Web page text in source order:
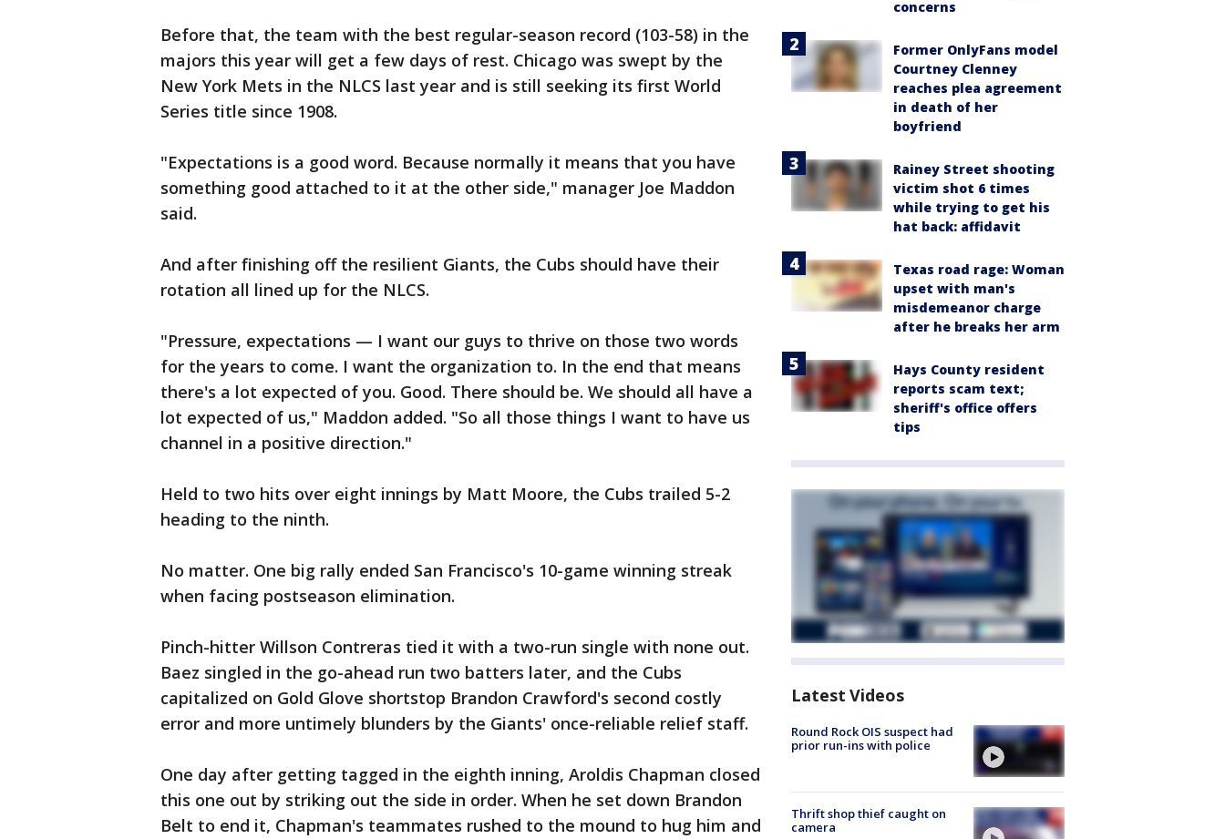
Before that, the team with the best regular-season record (103-58) in the
majors this year will get a few days of rest. Chicago was swept by the
New York Mets in the NLCS last year and is still seeking its first World
Series title since 1908.
"Expectations is a good word. Because normally it means that you have
something good attached to it at the other side," manager Joe Maddon
said.
And after finishing off the resilient Giants, the Cubs should have their
rotation all lined up for the NLCS.
"Pressure, expectations — I want our guys to thrive on those two words
for the years to come. I want the organization to. In the end that means
there's a lot expected of you. Good. There should be. We should all have a
lot expected of us," Maddon added. "So all those things I want to have us
channel in a positive direction."
Held to two hits over eight innings by Matt Moore, the Cubs trailed 5-2
heading to the ninth.
No matter. One big rally ended San Francisco's 10-game winning streak
when facing postseason elimination.
Pinch-hitter Willson Contreras tied it with a two-run single with none out.
Baez singled in the go-ahead run two batters later, and the Cubs
capitalized on Gold Glove shortstop Brandon Crawford's second costly
error and more untimely blunders by the Giants' once-reliable relief staff.
One day after getting tagged in the eighth inning, Aroldis Chapman closed
this one out by striking out the side in order. When he set down Brandon
Belt to end it, Chapman's teammates rushed to the mound to hug him and
concerns
Former OnlyFans model
Courtney Clenney
reaches plea agreement
in death of her
boyfriend
Rainey Street shooting
victim shot 6 times
while trying to get his
hat back: affidavit
Texas road rage: Woman
upset with man's
misdemeanor charge
after he breaks her arm
Hays County resident
reports scam text;
sheriff's office offers
tips
Latest Videos
Round Rock OIS suspect had
prior run-ins with police
Thrift shop thief caught on
camera